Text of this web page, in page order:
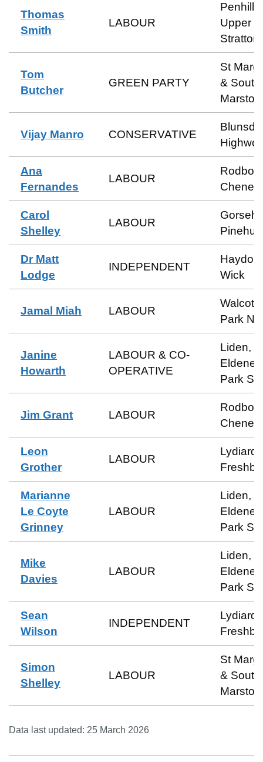
Thomas
Smith
LABOUR
Penhill
Upper
Stratton
Tom
Butcher
GREEN PARTY
St
& South
Marston
Vijay Manro CONSERVATIVE
Ana
Fernandes
LABOUR
Cheney
Carol
Shelley
LABOUR
Dr Matt
Lodge
INDEPENDENT
Haydon
Wick
Jamal Miah LABOUR
Walcot
Park
Janine
Howarth
LABOUR & CO-
OPERATIVE
Liden,
Eldene
Park
Jim Grant LABOUR
Cheney
Leon
Grother
LABOUR
Lydiard
Marianne
Le Coyte
Grinney
LABOUR
Liden,
Eldene
Park
Mike
Davies
LABOUR
Liden,
Eldene
Park
Sean
Wilson
INDEPENDENT
Lydiard
Simon
Shelley
LABOUR
St
& South
Marston
Data last updated: 25 March 2026